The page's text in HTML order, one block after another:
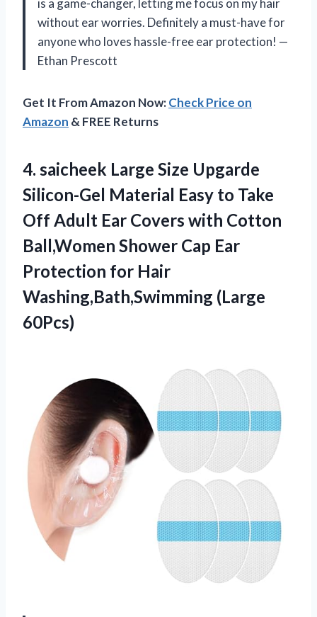
without ear worries. Definitely a must-have for
anyone who loves hassle-free ear protection! —
Ethan Prescott
Get It From Amazon Now:Check Price on
Amazon & FREE Returns
4. saicheek Large Size Upgarde
Silicon-Gel Material Easy to Take
Off Adult Ear Covers with Cotton
Ball,Women Shower Cap Ear
Protection for Hair
Washing,Bath,Swimming (Large
60Pcs)